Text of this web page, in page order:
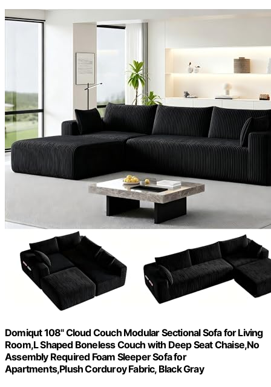
Domiqut 108" Cloud Couch Modular Sectional Sofa for Living
Room,L Shaped Boneless Couch with Deep Seat Chaise,No
Assembly Required Foam Sleeper Sofa for
Apartments,Plush Corduroy Fabric, Black Gray